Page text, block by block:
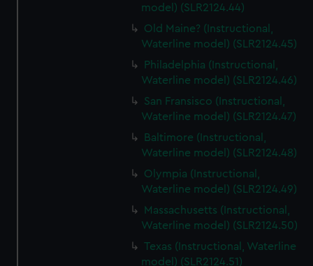
model) (SLR2124.44)
Old Maine? (Instructional,
Waterline model) (SLR2124.45)
Philadelphia (Instructional,
Waterline model) (SLR2124.46)
San Fransisco (Instructional,
Waterline model) (SLR2124.47)
Baltimore (Instructional,
Waterline model) (SLR2124.48)
Olympia (Instructional,
Waterline model) (SLR2124.49)
Massachusetts (Instructional,
Waterline model) (SLR2124.50)
Texas (Instructional, Waterline
model) (SLR2124.51)